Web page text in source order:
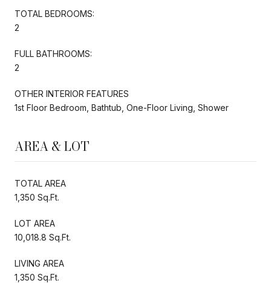
TOTAL BEDROOMS:
2
FULL BATHROOMS:
2
OTHER INTERIOR FEATURES
1st Floor Bedroom, Bathtub, One-Floor Living, Shower
AREA & LOT
TOTAL AREA
1,350 Sq.Ft.
LOT AREA
10,018.8 Sq.Ft.
LIVING AREA
1,350 Sq.Ft.